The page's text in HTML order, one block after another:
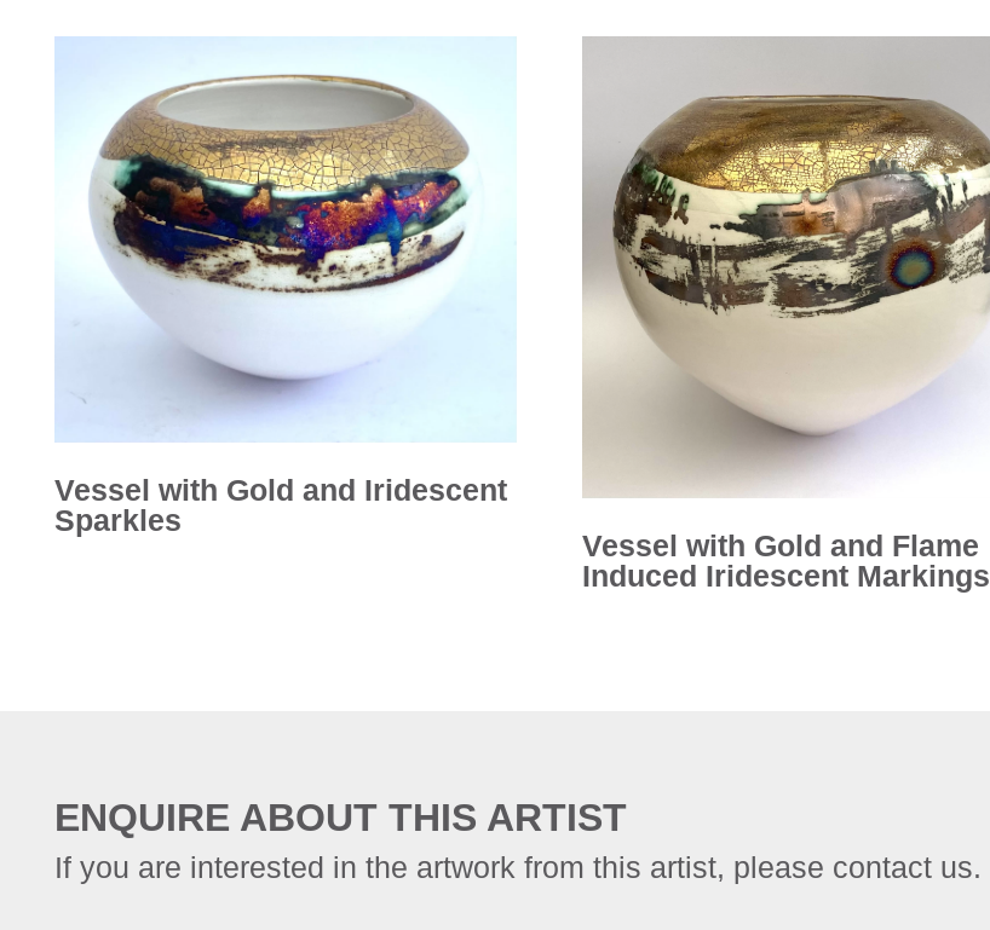
Vessel with Gold and Iridescent
Sparkles
Vessel with Gold and Flame
Induced Iridescent Markings
ENQUIRE ABOUT THIS ARTIST
If you are interested in the artwork from this artist, please contact us.